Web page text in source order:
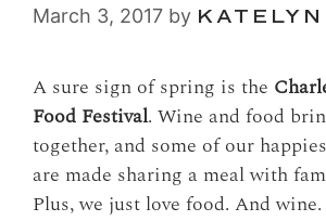
March 3, 2017 by
A sure sign of spring is the
Food Festival. Wine and food
together, and some of our
are made sharing a meal with
Plus, we just love food. And wine.